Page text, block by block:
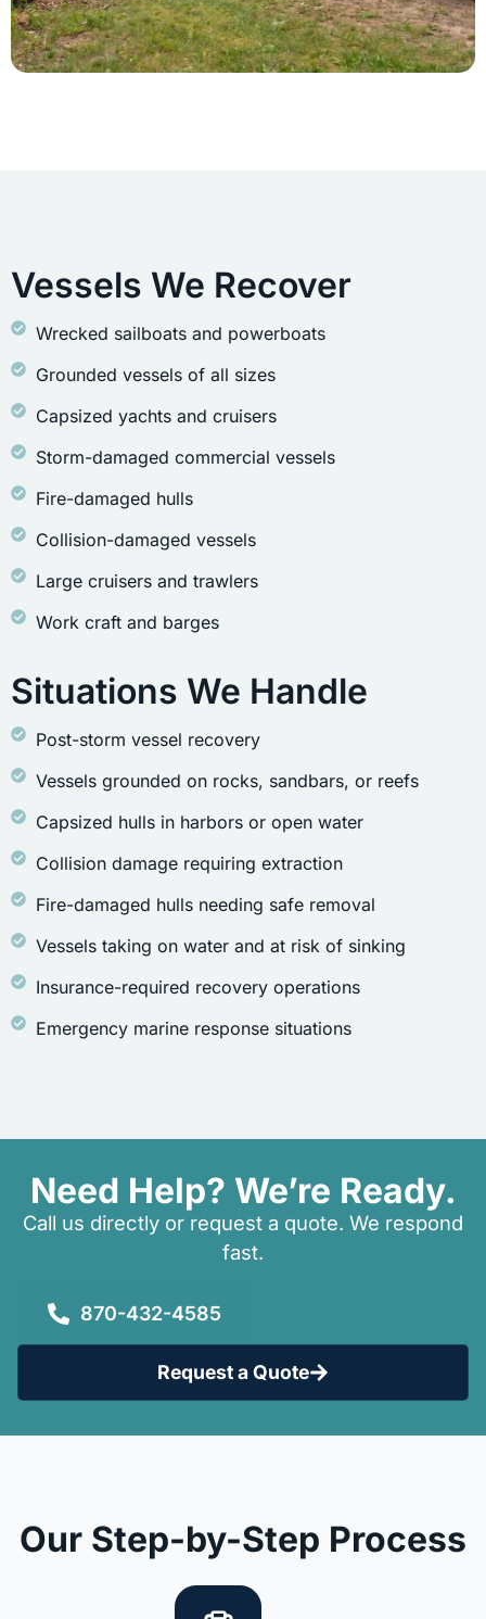
Vessels We Recover
Wrecked sailboats and powerboats
Grounded vessels of all sizes
Capsized yachts and cruisers
Storm-damaged commercial vessels
Fire-damaged hulls
Collision-damaged vessels
Large cruisers and trawlers
Work craft and barges
Situations We Handle
Post-storm vessel recovery
Vessels grounded on rocks, sandbars, or reefs
Capsized hulls in harbors or open water
Collision damage requiring extraction
Fire-damaged hulls needing safe removal
Vessels taking on water and at risk of sinking
Insurance-required recovery operations
Emergency marine response situations
Need Help? We’re Ready.
Call us directly or request a quote. We respond
fast.
870-432-4585
Request a Quote
Our Step-by-Step Process